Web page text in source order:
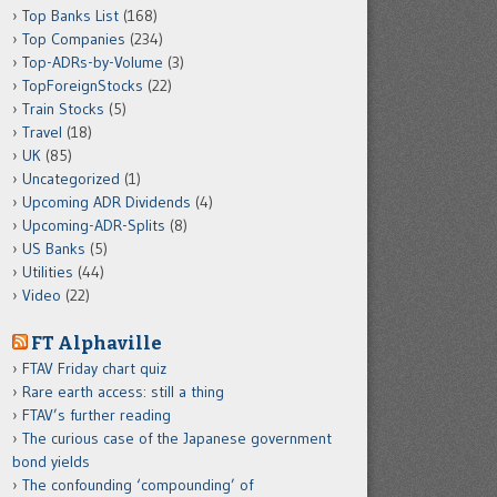
Top Banks List (168)
Top Companies (234)
Top-ADRs-by-Volume (3)
TopForeignStocks (22)
Train Stocks (5)
Travel (18)
UK (85)
Uncategorized (1)
Upcoming ADR Dividends (4)
Upcoming-ADR-Splits (8)
US Banks (5)
Utilities (44)
Video (22)
FT Alphaville
FTAV Friday chart quiz
Rare earth access: still a thing
FTAV’s further reading
The curious case of the Japanese government
bond yields
The confounding ‘compounding’ of